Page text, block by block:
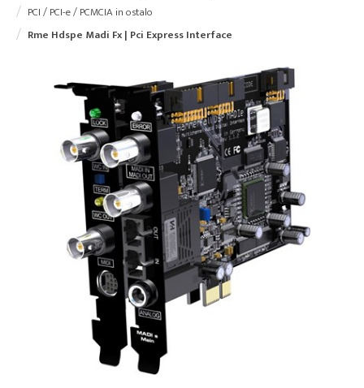
PCI / PCI-e / PCMCIA in ostalo
Rme Hdspe Madi Fx | Pci Express Interface